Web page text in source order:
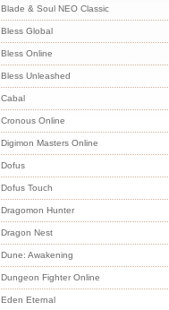
Blade & Soul NEO Classic
Bless Global
Bless Online
Bless Unleashed
Cabal
Cronous Online
Digimon Masters Online
Dofus
Dofus Touch
Dragomon Hunter
Dragon Nest
Dune: Awakening
Dungeon Fighter Online
Eden Eternal